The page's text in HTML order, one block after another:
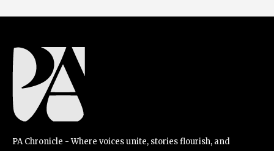
PA Chronicle - Where voices unite, stories flourish, and